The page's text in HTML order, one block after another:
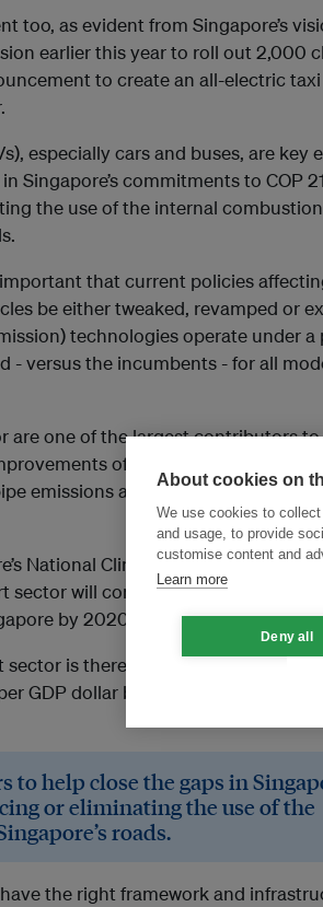
too, as evident from Singapore’s
earlier this year to roll out 2,000
to create an all-electric
especially cars and buses, are key
Singapore’s commitments to COP
the use of the internal
that current policies
be either tweaked, revamped or
technologies operate under a
- versus the incumbents - for all
are one of the largest contributors
of engines and emission
emissions are constantly under
National Climate Change
will contribute 14.5 per cent of
by 2020.
is therefore crucial to
GDP dollar by 36 per cent by 2030,
help close the gaps in
or eliminating the use of the
roads.
the right framework and
About cookies on
We use cookies to
and usage, to provide
customise content and
Learn more
Deny all